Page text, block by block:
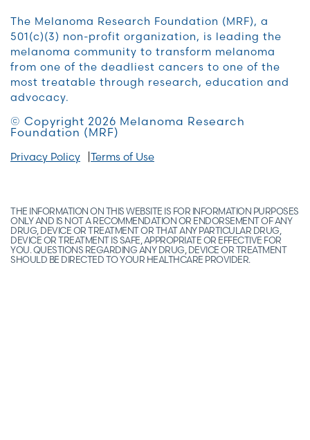
The Melanoma Research Foundation (MRF), a
501(c)(3) non-profit organization, is leading the
melanoma community to transform melanoma
from one of the deadliest cancers to one of the
most treatable through research, education and
advocacy.
© Copyright 2026 Melanoma Research
Foundation (MRF)
Privacy Policy Terms of Use
THE INFORMATION ON THIS WEBSITE IS FOR INFORMATION PURPOSES
ONLY AND IS NOT A RECOMMENDATION OR ENDORSEMENT OF ANY
DRUG, DEVICE OR TREATMENT OR THAT ANY PARTICULAR DRUG,
DEVICE OR TREATMENT IS SAFE, APPROPRIATE OR EFFECTIVE FOR
YOU. QUESTIONS REGARDING ANY DRUG, DEVICE OR TREATMENT
SHOULD BE DIRECTED TO YOUR HEALTHCARE PROVIDER.